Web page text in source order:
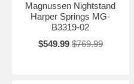
Magnussen Nightstand
Harper Springs MG-
B3319-02
$549.99 $769.99